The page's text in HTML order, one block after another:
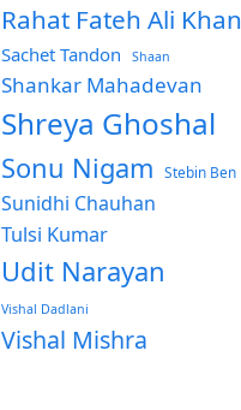
Rahat Fateh Ali Khan
Sachet Tandon Shaan
Shankar Mahadevan
Shreya Ghoshal
Sonu Nigam Stebin Ben
Sunidhi Chauhan
Tulsi Kumar
Udit Narayan
Vishal Dadlani
Vishal Mishra